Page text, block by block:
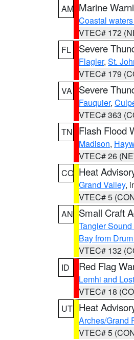
AM Marine
Coastal
VTEC# 172
FL
Severe
Flagler, St.
VTEC# 179
VA
Severe
Fauquier,
VTEC# 363
TN
Flash Flood
Madison,
VTEC# 26
CO Heat
Grand Valley,
VTEC# 5
AN Small Craft
Tangier
Bay from
VTEC# 132
ID
Red Flag
Lemhi and
VTEC# 18
UT Heat
Arches/Grand
VTEC# 5